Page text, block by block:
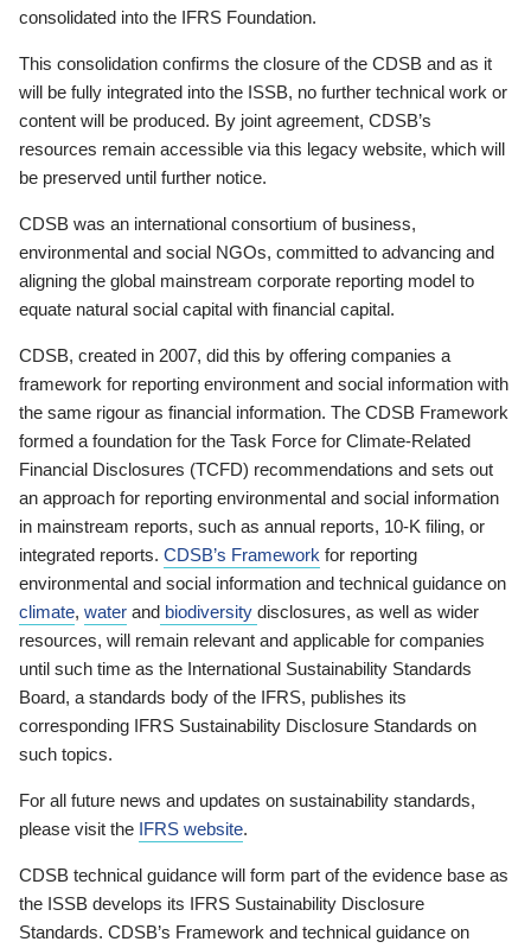
consolidated into the IFRS Foundation.
This consolidation confirms the closure of the CDSB and as it
will be fully integrated into the ISSB, no further technical work or
content will be produced. By joint agreement, CDSB’s
resources remain accessible via this legacy website, which will
be preserved until further notice.
CDSB was an international consortium of business,
environmental and social NGOs, committed to advancing and
aligning the global mainstream corporate reporting model to
equate natural social capital with financial capital.
CDSB, created in 2007, did this by offering companies a
framework for reporting environment and social information with
the same rigour as financial information. The CDSB Framework
formed a foundation for the Task Force for Climate-Related
Financial Disclosures (TCFD) recommendations and sets out
an approach for reporting environmental and social information
in mainstream reports, such as annual reports, 10-K filing, or
integrated reports. CDSB’s Framework for reporting
environmental and social information and technical guidance on
climate, water and biodiversity disclosures, as well as wider
resources, will remain relevant and applicable for companies
until such time as the International Sustainability Standards
Board, a standards body of the IFRS, publishes its
corresponding IFRS Sustainability Disclosure Standards on
such topics.
For all future news and updates on sustainability standards,
please visit the IFRS website.
CDSB technical guidance will form part of the evidence base as
the ISSB develops its IFRS Sustainability Disclosure
Standards. CDSB’s Framework and technical guidance on